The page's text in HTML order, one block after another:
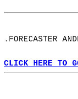
.FORECASTER
CLICK HERE TO